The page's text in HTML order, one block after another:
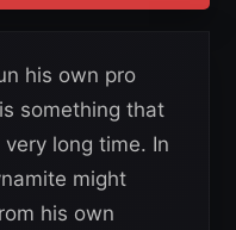
his own pro
something that
long time. In
might
his own